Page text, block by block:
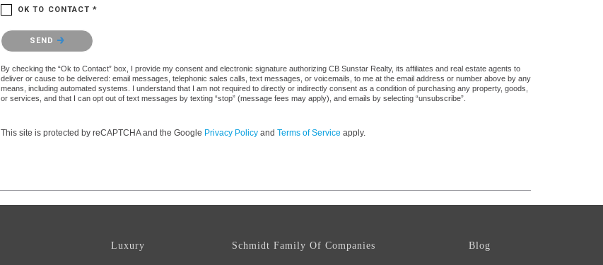
OK TO CONTACT *
Please confirm that you are not a robot.
SEND
By checking the “Ok to Contact” box, I provide my consent and electronic signature authorizing CB Sunstar Realty, its affiliates and real estate agents to
deliver or cause to be delivered: email messages, telephonic sales calls, text messages, or voicemails, to me at the email address or number above by any
means, including automated systems. I understand that I am not required to directly or indirectly consent as a condition of purchasing any property, goods,
or services, and that I can opt out of text messages by texting “stop” (message fees may apply), and emails by selecting “unsubscribe”.
This site is protected by reCAPTCHA and the Google Privacy Policy and Terms of Service apply.
Luxury Schmidt Family Of Companies Blog